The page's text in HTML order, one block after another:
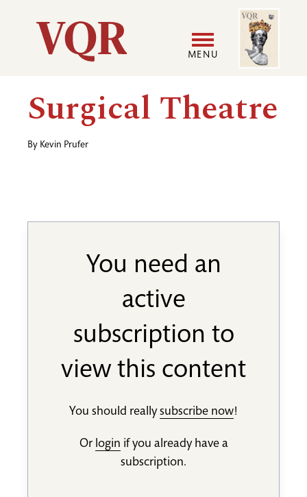
Utility
Main
navigation
MENU
User
Image
Surgical Theatre
By Kevin Prufer
You need an
active
subscription to
view this content
You should reallysubscribe now!
Or login if you already have a
subscription.